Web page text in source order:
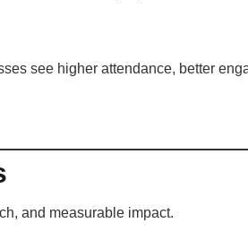
see higher attendance, better
and measurable impact.